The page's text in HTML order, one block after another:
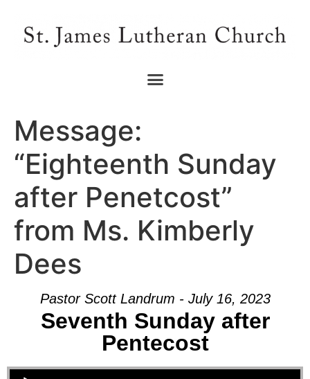
Message:
“Eighteenth Sunday
after Penetcost”
from Ms. Kimberly
Dees
Pastor Scott Landrum - July 16, 2023
Seventh Sunday after
Pentecost
Audio Player